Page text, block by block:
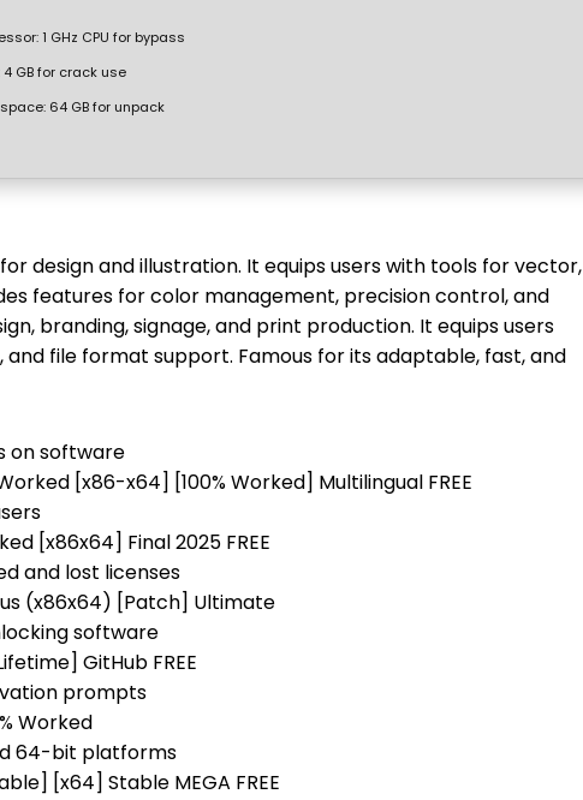
1 GHz CPU for bypass
4 GB for crack use
64 GB for unpack
design and illustration. It equips users with tools for vector,
features for color management, precision control, and
branding, signage, and print production. It equips users
file format support. Famous for its adaptable, fast, and
on software
[x86-x64] [100% Worked] Multilingual FREE
[x86x64] Final 2025 FREE
and lost licenses
(x86x64) [Patch] Ultimate
software
GitHub FREE
prompts
Worked
64-bit platforms
[x64] Stable MEGA FREE